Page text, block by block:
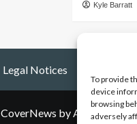
To provide
device
browsing
adversely
Kyle Barratt
Legal Notices
CoverNews by AF themes.